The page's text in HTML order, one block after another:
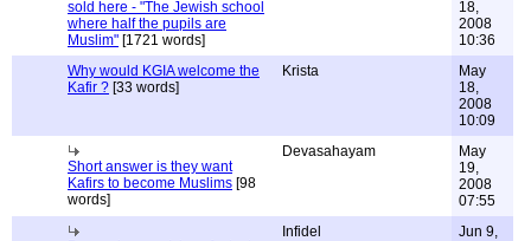
sold here - "The Jewish school
where half the pupils are
Muslim" [1721 words]
18,
2008
10:36
Why would KGIA welcome the
Kafir ? [33 words]
Krista
May
18,
2008
10:09
Short answer is they want
Kafirs to become Muslims [98
words]
Devasahayam
May
19,
2008
07:55
Infidel
Jun 9,